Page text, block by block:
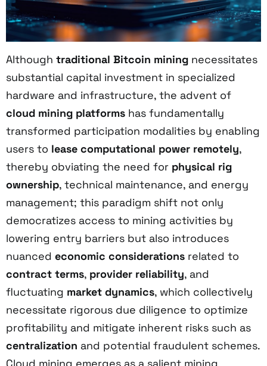
Although traditional Bitcoin mining necessitates
substantial capital investment in specialized
hardware and infrastructure, the advent of
cloud mining platforms has fundamentally
transformed participation modalities by enabling
users to lease computational power remotely,
thereby obviating the need for physical rig
ownership, technical maintenance, and energy
management; this paradigm shift not only
democratizes access to mining activities by
lowering entry barriers but also introduces
nuanced economic considerations related to
contract terms, provider reliability, and
fluctuating market dynamics, which collectively
necessitate rigorous due diligence to optimize
profitability and mitigate inherent risks such as
centralization and potential fraudulent schemes.
Cloud mining emerges as a salient mining